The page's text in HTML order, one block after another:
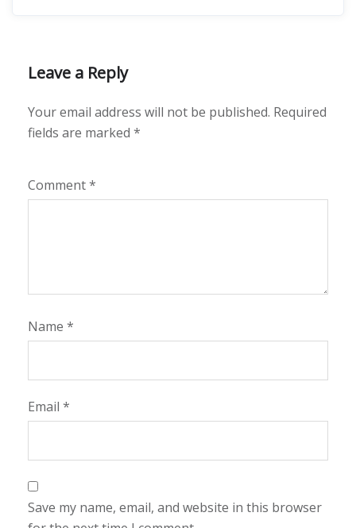
Leave a Reply
Your email address will not be published. Required
fields are marked *
Comment*
Name *
Email *
Save my name, email, and website in this browser